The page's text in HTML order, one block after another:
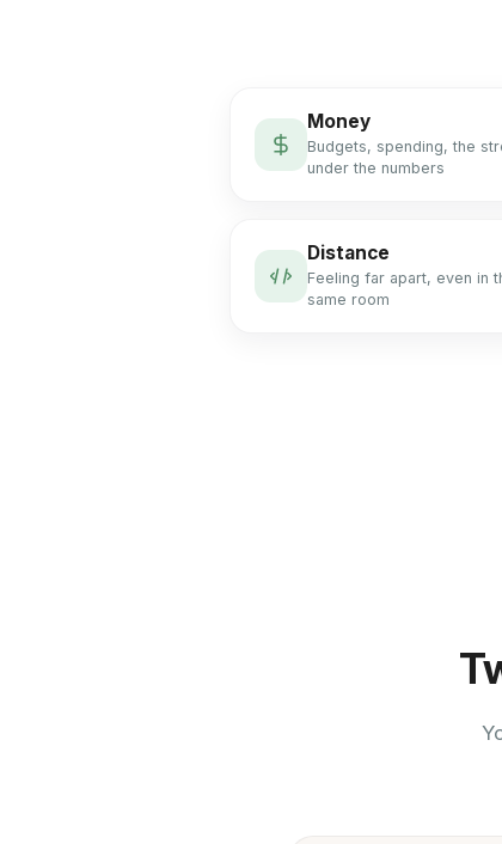
Money
Budgets, spending, the
under the numbers
Distance
Feeling far apart, even in
same room